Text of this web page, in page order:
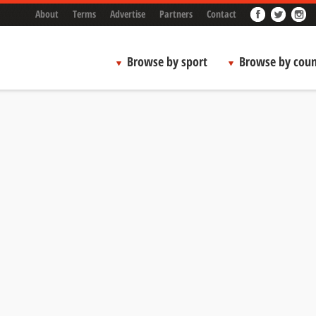
About Terms Advertise Partners Contact
Browse by sport Browse by